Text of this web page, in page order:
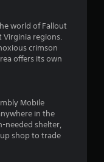
world of Fallout
Virginia regions.
crimson
offers its own
Mobile
in the
needed shelter,
shop to trade